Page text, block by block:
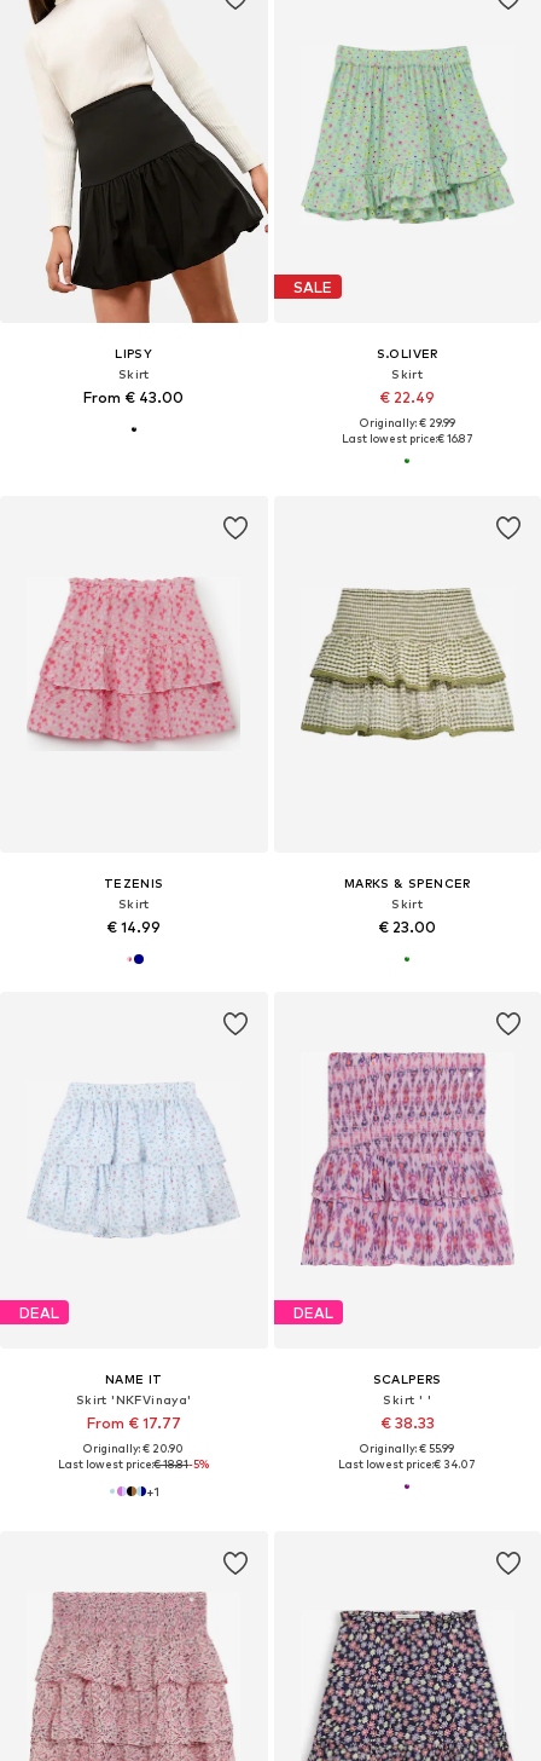
LIPSY
Skirt
From € 43.00
SALE
S.OLIVER
Skirt
€ 22.49
Originally: € 29.99
Last lowest price:€ 16.87
TEZENIS
Skirt
€ 14.99
MARKS & SPENCER
Skirt
€ 23.00
DEAL
NAME IT
Skirt 'NKFVinaya'
From € 17.77
Originally: € 20.90
Last lowest price:€ 18.81-5%
+1
DEAL
SCALPERS
Skirt ' '
€ 38.33
Originally: € 55.99
Last lowest price:€ 34.07